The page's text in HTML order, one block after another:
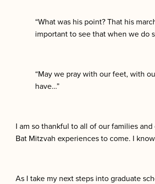
“What was his point? That his
important to see that when we do
“May we pray with our feet, with
have…”
I am so thankful to all of our families
Bat Mitzvah experiences to come. I
As I take my next steps into graduate